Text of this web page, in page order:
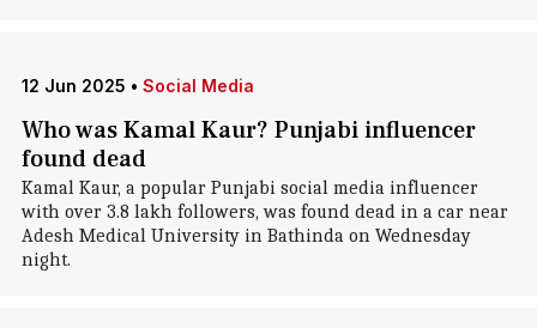
12 Jun 2025 • Social Media
Who was Kamal Kaur? Punjabi influencer
found dead
Kamal Kaur, a popular Punjabi social media influencer
with over 3.8 lakh followers, was found dead in a car near
Adesh Medical University in Bathinda on Wednesday
night.